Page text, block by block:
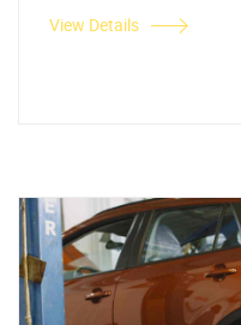
View Details